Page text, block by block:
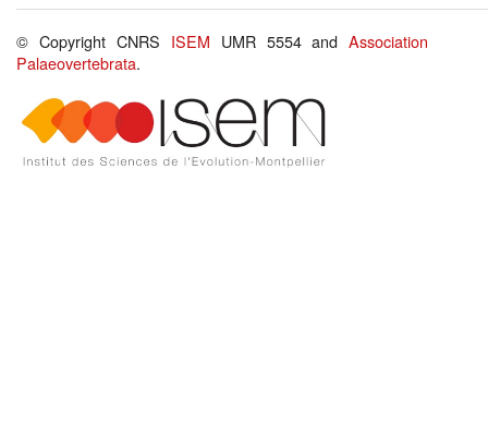
© Copyright CNRS ISEM UMR 5554 andAssociation
Palaeovertebrata.